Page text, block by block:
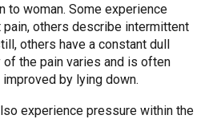
to woman. Some experience
pain, others describe intermittent
others have a constant dull
of the pain varies and is often
by lying down.
experience pressure within the